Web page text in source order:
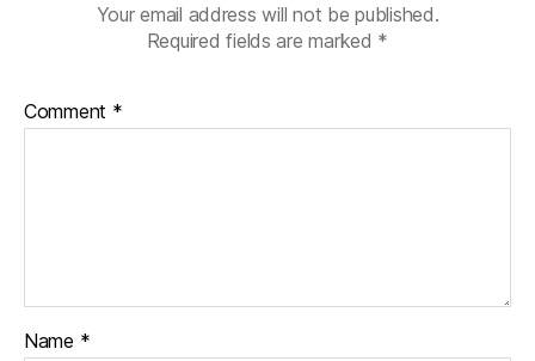
Your email address will not be published.
Required fields are marked *
Comment *
Name *